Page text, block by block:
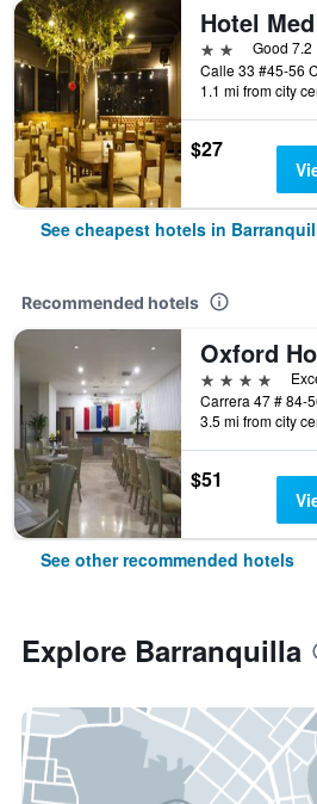
2 starsGood 7.2
1.1 mi from city
$27
See cheapest hotels in
Recommended hotels
Oxford
4 stars
3.5 mi from city
$51
See other recommended hotels
Explore Barranquilla